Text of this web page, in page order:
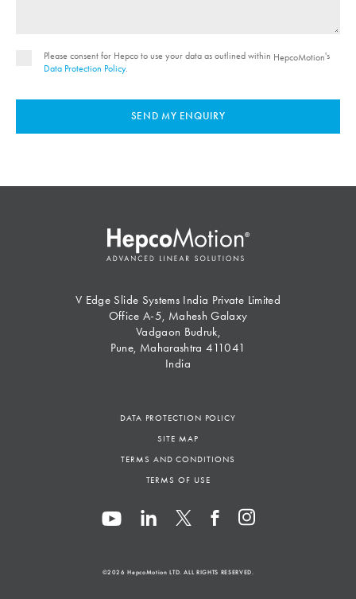
Please consent for Hepco to use your data as outlined within HepcoMotion's
Data Protection Policy.
SEND MY ENQUIRY
V Edge Slide Systems India Private Limited
Office A-5, Mahesh Galaxy
Vadgaon Budruk,
Pune, Maharashtra 411041
India
DATA PROTECTION POLICY
SITE MAP
TERMS AND CONDITIONS
TERMS OF USE
©2026HepcoMotion LTD. ALL RIGHTS RESERVED.